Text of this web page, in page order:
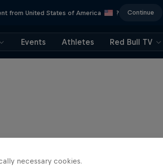
from United States of America ? Continue
Events Athletes Red Bull TV
necessary cookies.